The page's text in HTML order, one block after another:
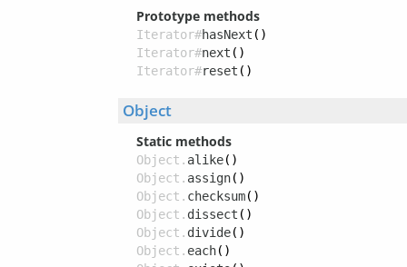
Prototype methods
Iterator#hasNext ()
Iterator#next ()
Iterator#reset ()
Object
Static methods
Object. alike()
Object. assign()
Object. checksum()
Object. dissect ()
Object. divide()
Object. each()